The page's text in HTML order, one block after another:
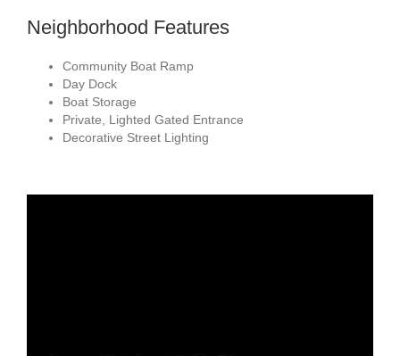
Neighborhood Features
Community Boat Ramp
Day Dock
Boat Storage
Private, Lighted Gated Entrance
Decorative Street Lighting